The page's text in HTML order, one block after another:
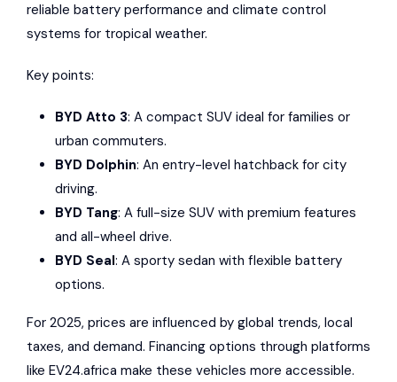
reliable battery performance and climate control
systems for tropical weather.
Key points:
BYD Atto 3: A compact SUV ideal for families or
urban commuters.
BYD Dolphin: An entry-level hatchback for city
driving.
BYD Tang: A full-size SUV with premium features
and all-wheel drive.
BYD Seal: A sporty sedan with flexible battery
options.
For 2025, prices are influenced by global trends, local
taxes, and demand. Financing options through platforms
like EV24.africa make these vehicles more accessible.